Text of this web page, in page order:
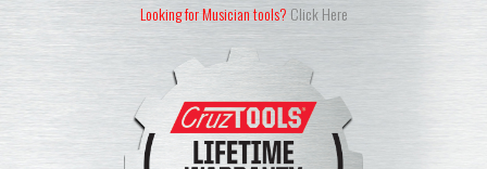
Looking for Musician tools? Click Here